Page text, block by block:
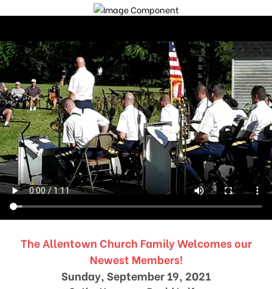
The Allentown Church Family Welcomes our
Newest Members!
Sunday, September 19, 2021